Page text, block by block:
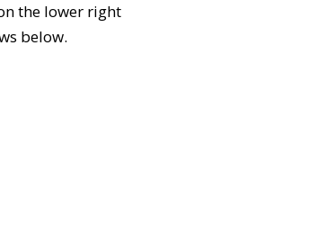
the lower right
below.